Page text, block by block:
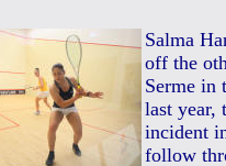
Salma
off the
Serme in
last year,
incident
follow